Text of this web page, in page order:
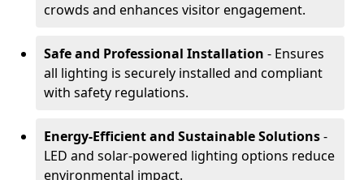
crowds and enhances visitor engagement.
Safe and Professional Installation - Ensures
all lighting is securely installed and compliant
with safety regulations.
Energy-Efficient and Sustainable Solutions-
LED and solar-powered lighting options reduce
environmental impact.